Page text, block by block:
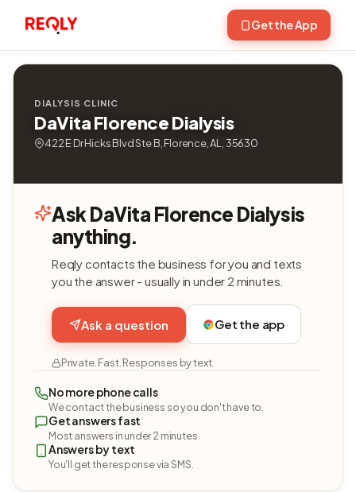
Get the App
DIALYSIS CLINIC
DaVita Florence Dialysis
422 E Dr Hicks Blvd Ste B, Florence, AL, 35630
Ask DaVita Florence Dialysis
anything.
Reqly contacts the business for you and texts
you the answer - usually in under 2 minutes.
Ask a question Get the app
Private. Fast. Responses by text.
No more phone calls
We contact the business so you don't have to.
Get answers fast
Most answers in under 2 minutes.
Answers by text
You'll get the response via SMS.